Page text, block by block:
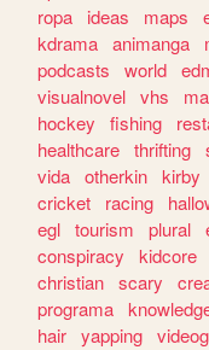
ropa
ideas maps
kdrama animanga
podcasts
world
visualnovel vhs
hockey
fishing
healthcare thrifting
vida otherkin kirby
cricket
racing
egl tourism plural
conspiracy
kidcore
christian scary
programa
hair yapping